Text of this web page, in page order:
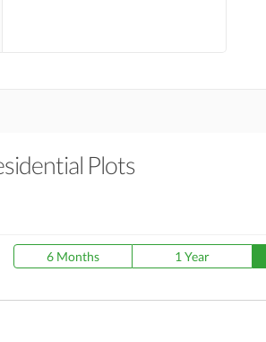
Plots
6 Months 1 Year